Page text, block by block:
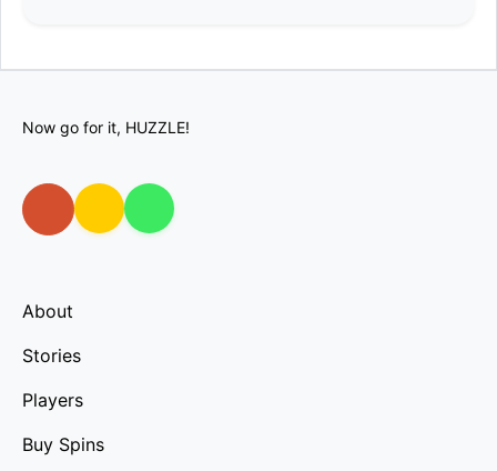
Now go for it, HUZZLE!
About
Stories
Players
Buy Spins